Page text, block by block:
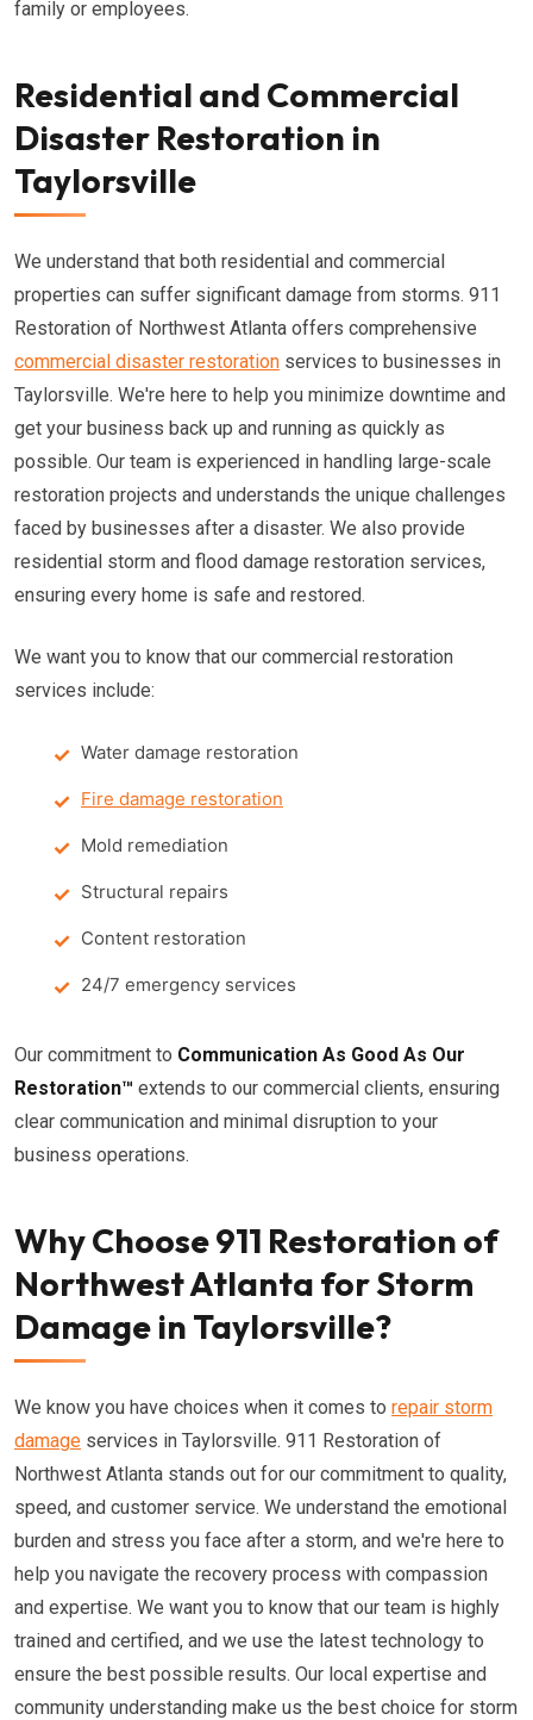
family or employees.
Residential and Commercial
Disaster Restoration in
Taylorsville
We understand that both residential and commercial
properties can suffer significant damage from storms. 911
Restoration of Northwest Atlanta offers comprehensive
commercial disaster restoration services to businesses in
Taylorsville. We're here to help you minimize downtime and
get your business back up and running as quickly as
possible. Our team is experienced in handling large-scale
restoration projects and understands the unique challenges
faced by businesses after a disaster. We also provide
residential storm and flood damage restoration services,
ensuring every home is safe and restored.
We want you to know that our commercial restoration
services include:
Water damage restoration
Fire damage restoration
Mold remediation
Structural repairs
Content restoration
24/7 emergency services
Our commitment to Communication As Good As Our
Restoration™ extends to our commercial clients, ensuring
clear communication and minimal disruption to your
business operations.
Why Choose 911 Restoration of
Northwest Atlanta for Storm
Damage in Taylorsville?
We know you have choices when it comes to repair storm
damage services in Taylorsville. 911 Restoration of
Northwest Atlanta stands out for our commitment to quality,
speed, and customer service. We understand the emotional
burden and stress you face after a storm, and we're here to
help you navigate the recovery process with compassion
and expertise. We want you to know that our team is highly
trained and certified, and we use the latest technology to
ensure the best possible results. Our local expertise and
community understanding make us the best choice for storm